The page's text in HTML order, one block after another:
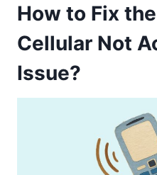
How to Fix
Cellular Not
Issue?